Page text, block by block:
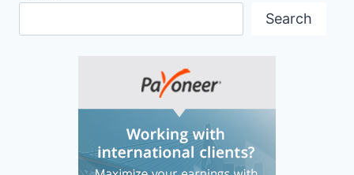
Search